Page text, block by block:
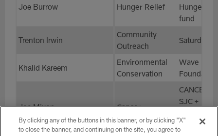
Joe Burrow Hunger Relief
Hunger
fund
Trenton Irwin
Community
Outreach
Khalid Kareem
Environmental
Conservation
Wave
Joe Mixon Cancer
CANCER
SJC +
Foundation
By clicking any of the buttons in this banner, or by clicking "X"
to close the banner, and continuing on the site, you agree to